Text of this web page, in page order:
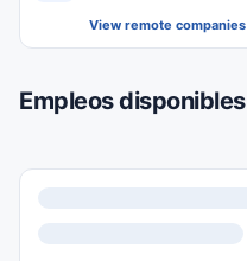
View remote companies
Empleos disponibles